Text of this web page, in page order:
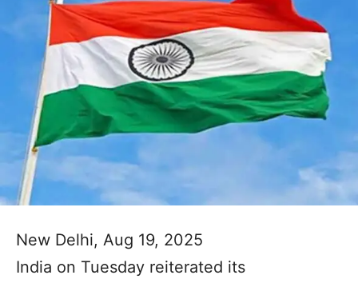
New Delhi, Aug 19, 2025
India on Tuesday reiterated its